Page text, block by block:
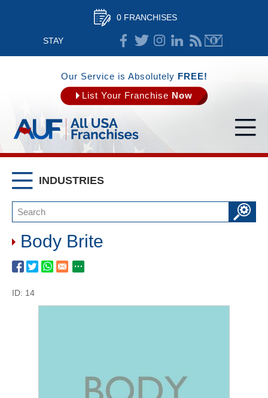
0 FRANCHISES
STAY
CONNECTED
Our Service is Absolutely FREE!
List Your Franchise Now
INDUSTRIES
Body Brite
ID: 14